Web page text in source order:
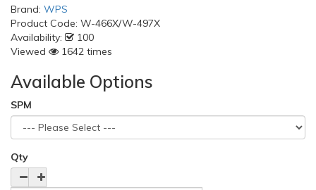
Brand: WPS
Product Code: W-466X/W-497X
Availability:
100
Viewed
1642 times
Available Options
SPM
Qty